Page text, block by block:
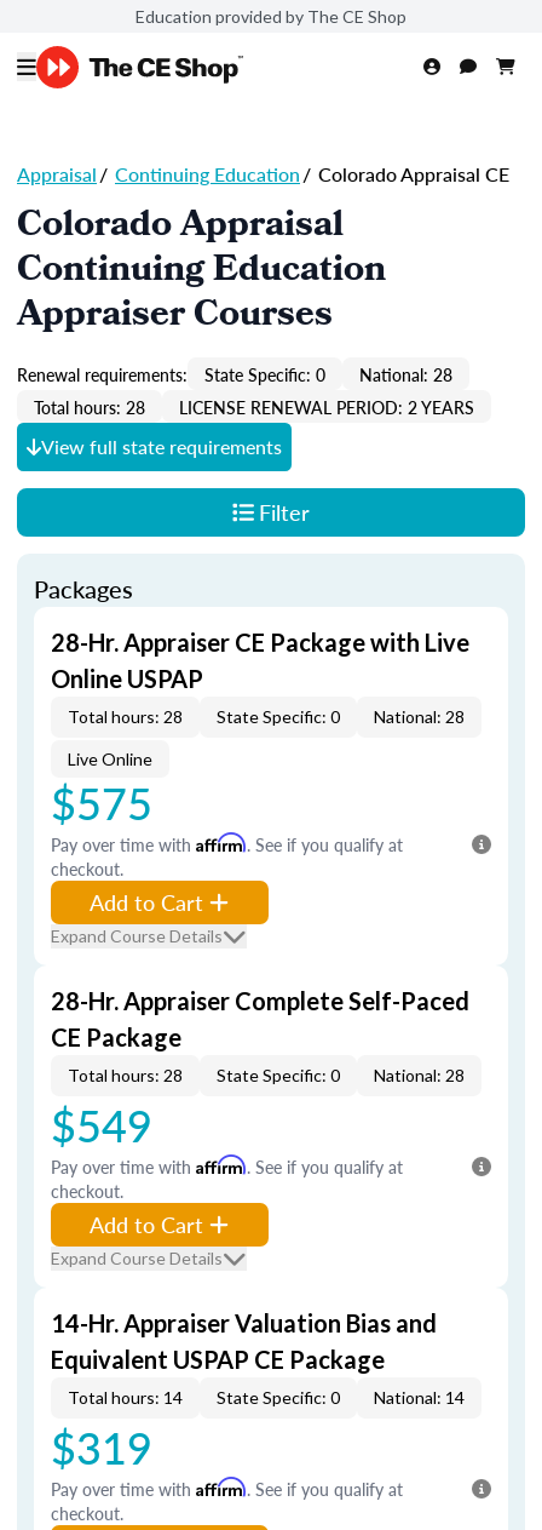
Education provided by The CE Shop
Appraisal/ Continuing Education/ Colorado Appraisal CE
Colorado Appraisal
Continuing Education
Appraiser Courses
Renewal requirements: State Specific: 0
National: 28
Total hours: 28
LICENSE RENEWAL PERIOD: 2 YEARS
View full state requirements
Filter
Packages
28-Hr. Appraiser CE Package with Live
Online USPAP
Total hours: 28 State Specific: 0 National: 28
Live Online
$575
Pay over time with Affirm. See if you qualify at
checkout.
Add to Cart
Expand Course Details
28-Hr. Appraiser Complete Self-Paced
CE Package
Total hours: 28 State Specific: 0 National: 28
$549
Pay over time with Affirm. See if you qualify at
checkout.
Add to Cart
Expand Course Details
14-Hr. Appraiser Valuation Bias and
Equivalent USPAP CE Package
Total hours: 14 State Specific: 0 National: 14
$319
Pay over time with Affirm. See if you qualify at
checkout.